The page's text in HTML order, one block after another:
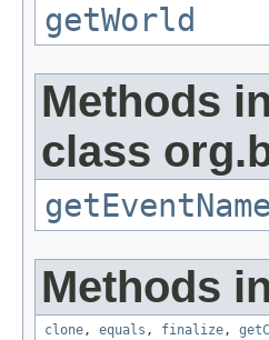
getWorld
Methods
class
getEventName
Methods
clone, equals , finalize,